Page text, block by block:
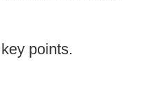
points.